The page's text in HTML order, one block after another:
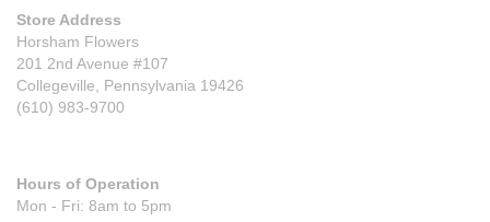
Store Address
Horsham Flowers
201 2nd Avenue #107
Collegeville, Pennsylvania 19426
(610) 983-9700
Hours of Operation
Mon - Fri: 8am to 5pm